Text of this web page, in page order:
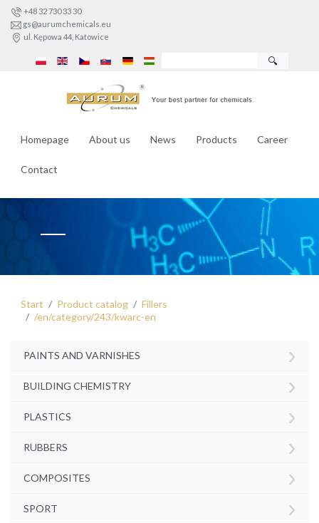
+48 32 730 33 30
gs@aurumchemicals.eu
ul. Kępowa 44, Katowice
🔍
Homepage About us News Products Career
Contact
Start Product catalog
Fillers
/en/category/243/kwarc-en
PAINTS AND VARNISHES ›
BUILDING CHEMISTRY ›
PLASTICS ›
RUBBERS ›
COMPOSITES ›
SPORT ›